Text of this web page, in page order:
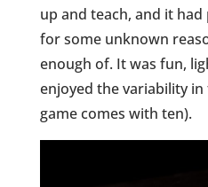
up and teach, and it
for some unknown
enough of. It was fun,
enjoyed the variability
game comes with ten).